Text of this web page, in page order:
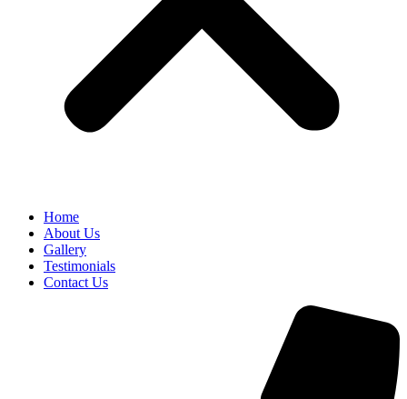
Home
About Us
Gallery
Testimonials
Contact Us